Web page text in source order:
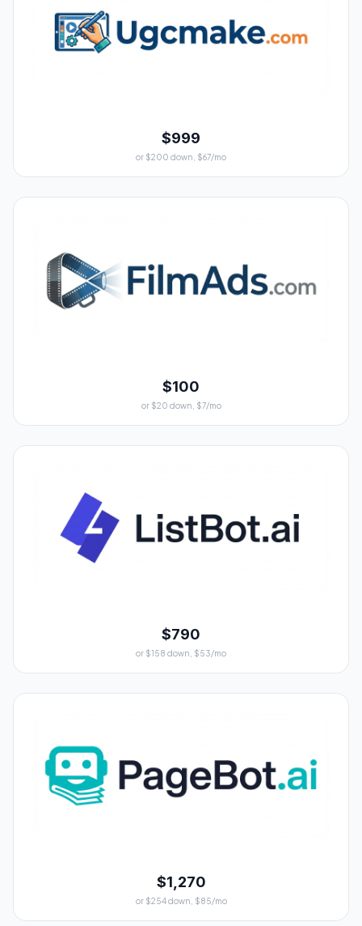
$999
or $200 down, $67/mo
$100
or $20 down, $7/mo
$790
or $158 down, $53/mo
$1,270
or $254 down, $85/mo